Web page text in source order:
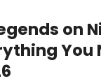
on
You